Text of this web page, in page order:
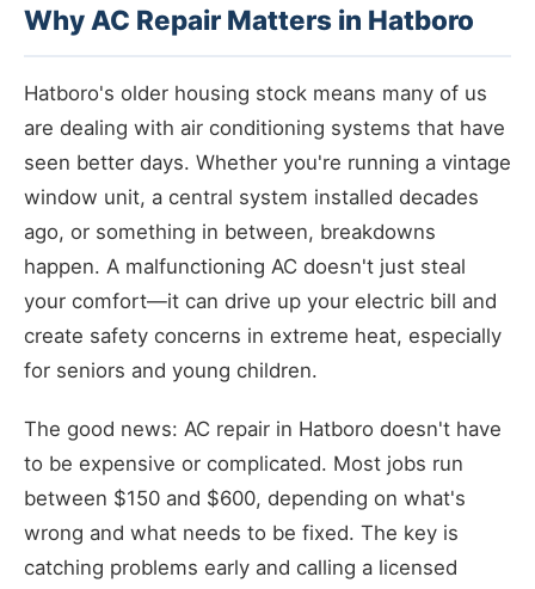
Why AC Repair Matters in Hatboro
Hatboro's older housing stock means many of us
are dealing with air conditioning systems that have
seen better days. Whether you're running a vintage
window unit, a central system installed decades
ago, or something in between, breakdowns
happen. A malfunctioning AC doesn't just steal
your comfort—it can drive up your electric bill and
create safety concerns in extreme heat, especially
for seniors and young children.
The good news: AC repair in Hatboro doesn't have
to be expensive or complicated. Most jobs run
between $150 and $600, depending on what's
wrong and what needs to be fixed. The key is
catching problems early and calling a licensed